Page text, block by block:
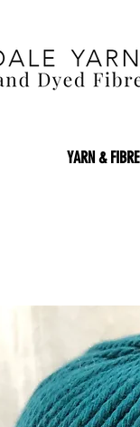
YARN & FIBRE